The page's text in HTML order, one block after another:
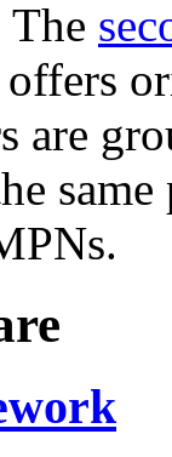
The
are